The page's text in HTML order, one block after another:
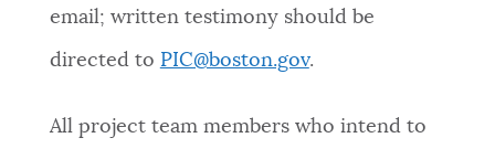
email; written testimony should be
directed to PIC@boston.gov.
All project team members who intend to